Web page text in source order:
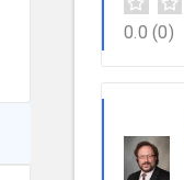
0.0 (0)